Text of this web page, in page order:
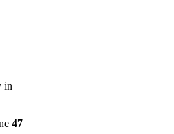
in
47